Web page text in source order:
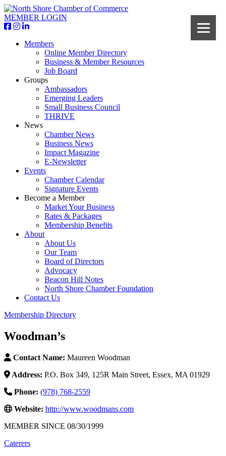
MEMBER LOGIN
Members
Online Member Directory
Business & Member Resources
Job Board
Groups
Ambassadors
Emerging Leaders
Small Business Council
THRIVE
News
Chamber News
Business News
Impact Magazine
E-Newsletter
Events
Chamber Calendar
Signature Events
Become a Member
Market Your Business
Rates & Packages
Membership Benefits
About
About Us
Our Team
Board of Directors
Advocacy
Beacon Hill Notes
North Shore Chamber Foundation
Contact Us
Membership Directory
Woodman’s
Contact Name: Maureen Woodman
Address: P.O. Box 349, 125R Main Street, Essex, MA 01929
Phone: (978) 768-2559
Website: http://www.woodmans.com
MEMBER SINCE 08/30/1999
Caterers